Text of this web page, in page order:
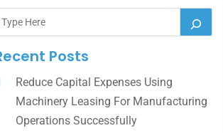
Posts
Reduce Capital Expenses Using
Machinery Leasing For Manufacturing
Operations Successfully